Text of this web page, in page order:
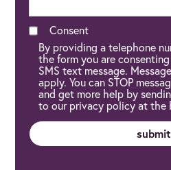
Consent
By providing a telephone
the form you are
SMS text message.
apply. You can STOP
and get more help by
to our privacy policy at the